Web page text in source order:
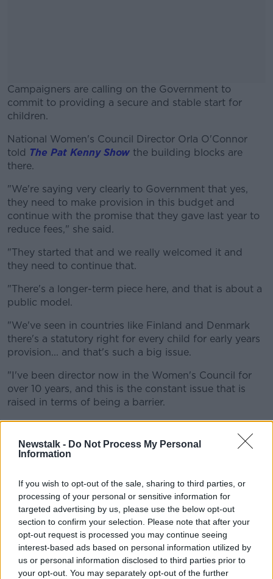
Newstalk - Do Not Process My Personal
Information
If you wish to opt-out of the sale, sharing to third parties, or
processing of your personal or sensitive information for
targeted advertising by us, please use the below opt-out
section to confirm your selection. Please note that after your
opt-out request is processed you may continue seeing
interest-based ads based on personal information utilized by
us or personal information disclosed to third parties prior to
your opt-out. You may separately opt-out of the further
Campaigners are calling on the Government to
commit to providing a secure and stable start for
children.
#AD
Learn more
National Women's Council Director Orla O'Connor
told The Pat Kenny Show the building blocks are
there.
"We're saying very clearly to Government that yes,
they need to make provision in this budget and
continue with the promise that they gave last year to
reduce fees," she said.
"They started that and we really welcomed it and
they need to continue that.
"There's a longer-term piece here, and that is about a
public model.
"We've seen in countries like Finland and Denmark
there's a statutory right for every child for early years
provision... and that's such a big issue.
"I've been director now in the Women's Council for
over 10 years, and this is the constant issue that is
raised in terms of being a barrier.
"The lack of affordable, accessible and flexible
childcare is still an enormous barrier, and it's
something that we can solve."
moving.
"We need to transition to a system much more like
our primary school system, where we see early years
and out of school hours in that same way," she said.
"The important thing is Government have put in place
the building blocks for this model... but they need to